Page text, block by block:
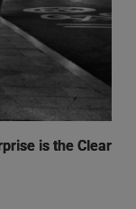
is the Clear